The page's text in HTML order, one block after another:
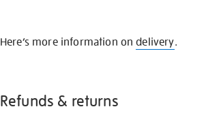
Here’s more information ondelivery.
Refunds & returns